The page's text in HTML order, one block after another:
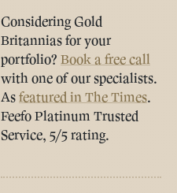
Considering Gold
Britannias for your
portfolio? Book a free call
with one of our specialists.
Asfeatured in The Times.
Feefo Platinum Trusted
Service, 5/5 rating.